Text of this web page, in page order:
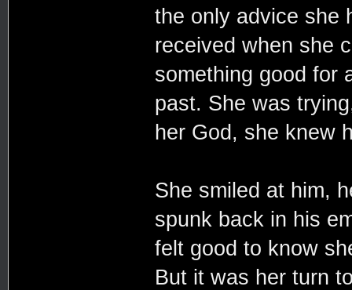
the only advice she
received when she
something good for
past. She was
her God, she knew
She smiled at him,
spunk back in his
felt good to know
But it was her turn